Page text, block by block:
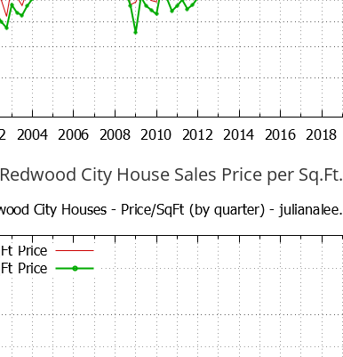
Redwood City House Sales Price per Sq.Ft.